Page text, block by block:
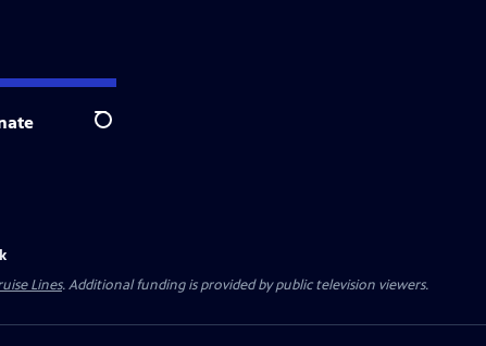
Search
Lines. Additional funding is provided by public television viewers.